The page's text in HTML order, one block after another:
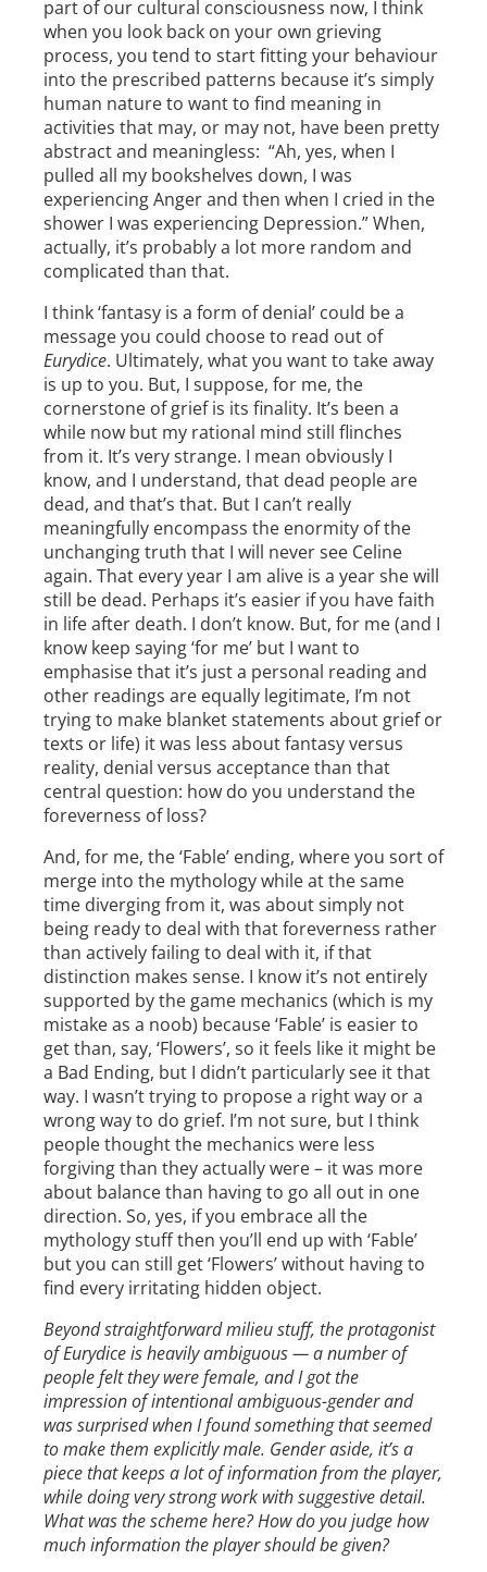
part of our cultural consciousness now, I think
when you look back on your own grieving
process, you tend to start fitting your behaviour
into the prescribed patterns because it’s simply
human nature to want to find meaning in
activities that may, or may not, have been pretty
abstract and meaningless: “Ah, yes, when I
pulled all my bookshelves down, I was
experiencing Anger and then when I cried in the
shower I was experiencing Depression.” When,
actually, it’s probably a lot more random and
complicated than that.
I think ‘fantasy is a form of denial’ could be a
message you could choose to read out of
Eurydice. Ultimately, what you want to take away
is up to you. But, I suppose, for me, the
cornerstone of grief is its finality. It’s been a
while now but my rational mind still flinches
from it. It’s very strange. I mean obviously I
know, and I understand, that dead people are
dead, and that’s that. But I can’t really
meaningfully encompass the enormity of the
unchanging truth that I will never see Celine
again. That every year I am alive is a year she will
still be dead. Perhaps it’s easier if you have faith
in life after death. I don’t know. But, for me (and I
know keep saying ‘for me’ but I want to
emphasise that it’s just a personal reading and
other readings are equally legitimate, I’m not
trying to make blanket statements about grief or
texts or life) it was less about fantasy versus
reality, denial versus acceptance than that
central question: how do you understand the
foreverness of loss?
And, for me, the ‘Fable’ ending, where you sort of
merge into the mythology while at the same
time diverging from it, was about simply not
being ready to deal with that foreverness rather
than actively failing to deal with it, if that
distinction makes sense. I know it’s not entirely
supported by the game mechanics (which is my
mistake as a noob) because ‘Fable’ is easier to
get than, say, ‘Flowers’, so it feels like it might be
a Bad Ending, but I didn’t particularly see it that
way. I wasn’t trying to propose a right way or a
wrong way to do grief. I’m not sure, but I think
people thought the mechanics were less
forgiving than they actually were – it was more
about balance than having to go all out in one
direction. So, yes, if you embrace all the
mythology stuff then you’ll end up with ‘Fable’
but you can still get ‘Flowers’ without having to
find every irritating hidden object.
Beyond straightforward milieu stuff, the protagonist
of Eurydice is heavily ambiguous — a number of
people felt they were female, and I got the
impression of intentional ambiguous-gender and
was surprised when I found something that seemed
to make them explicitly male. Gender aside, it’s a
piece that keeps a lot of information from the player,
while doing very strong work with suggestive detail.
What was the scheme here? How do you judge how
much information the player should be given?